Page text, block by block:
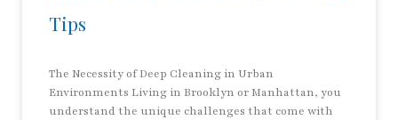
Tips
The Necessity of Deep Cleaning in Urban
Environments Living in Brooklyn or Manhattan, you
understand the unique challenges that come with